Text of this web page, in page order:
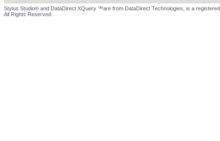
Stylus Studio® and DataDirect XQuery ™are from DataDirect Technologies, is a
All Rights Reserved.